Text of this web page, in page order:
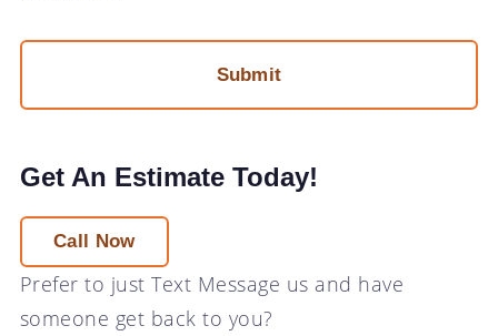
Get An Estimate Today!
Call Now
Prefer to justText Message us and have
someone get back to you?